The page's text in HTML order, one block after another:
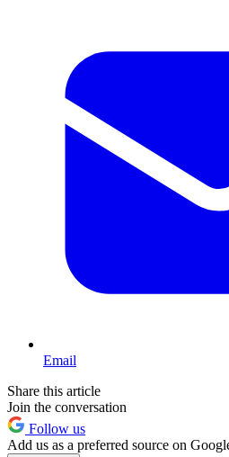
Email
Share this article
Join the conversation
Follow us
Add us as a preferred source on